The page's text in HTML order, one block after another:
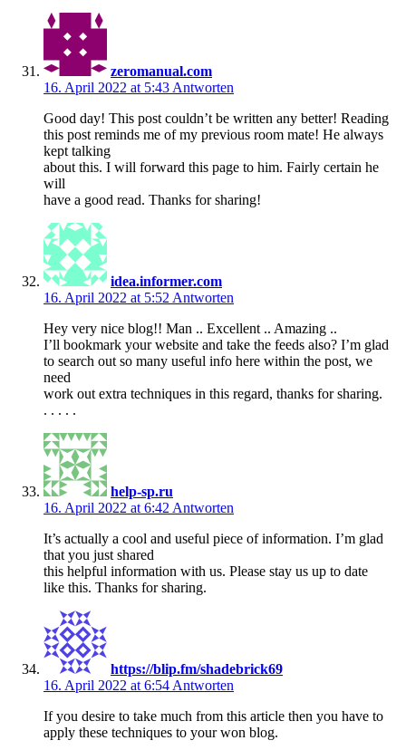
zeromanual.com
16. April 2022 at 5:43 Antworten
Good day! This post couldn’t be written any better! Reading
this post reminds me of my previous room mate! He always
kept talking
about this. I will forward this page to him. Fairly certain he
will
have a good read. Thanks for sharing!
idea.informer.com
16. April 2022 at 5:52 Antworten
Hey very nice blog!! Man .. Excellent .. Amazing ..
I’ll bookmark your website and take the feeds also? I’m glad
to search out so many useful info here within the post, we
need
work out extra techniques in this regard, thanks for sharing.
. . . . .
help-sp.ru
16. April 2022 at 6:42 Antworten
It’s actually a cool and useful piece of information. I’m glad
that you just shared
this helpful information with us. Please stay us up to date
like this. Thanks for sharing.
https://blip.fm/shadebrick69
16. April 2022 at 6:54 Antworten
If you desire to take much from this article then you have to
apply these techniques to your won blog.